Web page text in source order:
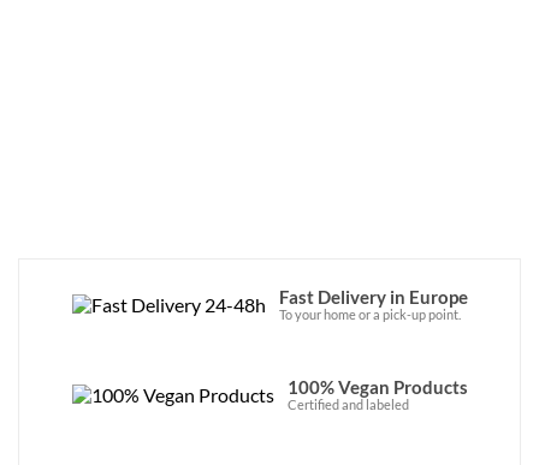
Fast Delivery in Europe
To your home or a pick-up point.
100% Vegan Products
Certified and labeled